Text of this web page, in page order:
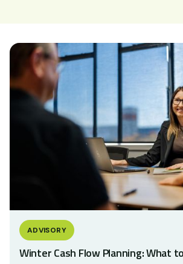
ADVISORY
Winter Cash Flow Planning: What